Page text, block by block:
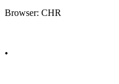
Browser: CHR
•